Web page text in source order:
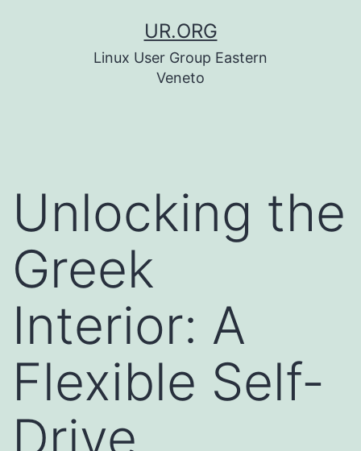
UR.ORG
Linux User Group Eastern
Veneto
Unlocking the
Greek
Interior: A
Flexible Self-
Drive